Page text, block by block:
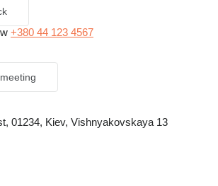
+380 44 123 4567
01234, Kiev, Vishnyakovskaya 13